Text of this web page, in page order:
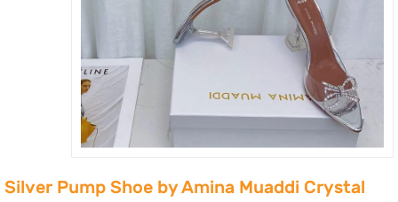
Silver Pump Shoe by Amina Muaddi Crystal